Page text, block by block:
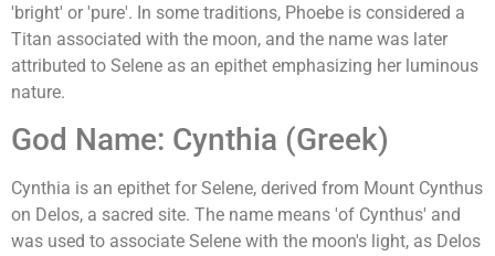
'bright' or 'pure'. In some traditions, Phoebe is considered a
Titan associated with the moon, and the name was later
attributed to Selene as an epithet emphasizing her luminous
nature.
God Name: Cynthia (Greek)
Cynthia is an epithet for Selene, derived from Mount Cynthus
on Delos, a sacred site. The name means 'of Cynthus' and
was used to associate Selene with the moon's light, as Delos